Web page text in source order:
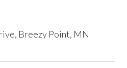
Breezy Point, MN